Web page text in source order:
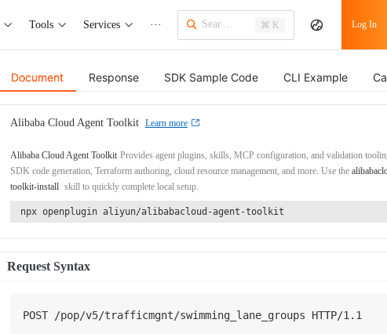
Tools Services ··· ⌘ K Log In
Document Response SDK Sample Code CLI Example
Alibaba Cloud Agent Toolkit Learn more
Alibaba Cloud Agent Toolkit Provides agent plugins, skills, MCP configuration, and validation
SDK code generation, Terraform authoring, cloud resource management, and more. Use the
toolkit-install skill to quickly complete local setup.
npx openplugin aliyun/alibabacloud-agent-toolkit
Request Syntax
POST /pop/v5/trafficmgnt/swimming_lane_groups HTTP/1.1